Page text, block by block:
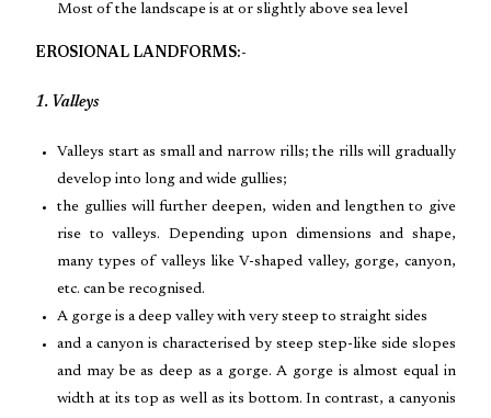
Most of the landscape is at or slightly above sea level
EROSIONAL LANDFORMS:-
1. Valleys
Valleys start as small and narrow rills; the rills will gradually
develop into long and wide gullies;
the gullies will further deepen, widen and lengthen to give
rise to valleys. Depending upon dimensions and shape,
many types of valleys like V-shaped valley, gorge, canyon,
etc. can be recognised.
A gorge is a deep valley with very steep to straight sides
and a canyon is characterised by steep step-like side slopes
and may be as deep as a gorge. A gorge is almost equal in
width at its top as well as its bottom. In contrast, a canyonis